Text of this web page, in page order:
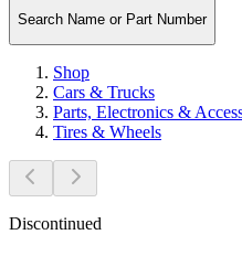
Search Name or Part Number
Shop
Cars & Trucks
Parts, Electronics &
Tires & Wheels
Discontinued